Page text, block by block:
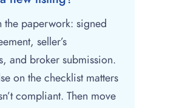
the paperwork: signed
seller’s
and broker submission.
on the checklist matters
compliant. Then move